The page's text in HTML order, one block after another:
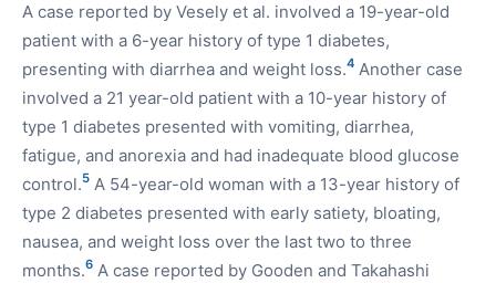
A case reported by Vesely et al. involved a 19-year-old
patient with a 6-year history of type 1 diabetes,
presenting with diarrhea and weight loss.4 Another case
involved a 21 year-old patient with a 10-year history of
type 1 diabetes presented with vomiting, diarrhea,
fatigue, and anorexia and had inadequate blood glucose
control.5 A 54-year-old woman with a 13-year history of
type 2 diabetes presented with early satiety, bloating,
nausea, and weight loss over the last two to three
months.6 A case reported by Gooden and Takahashi